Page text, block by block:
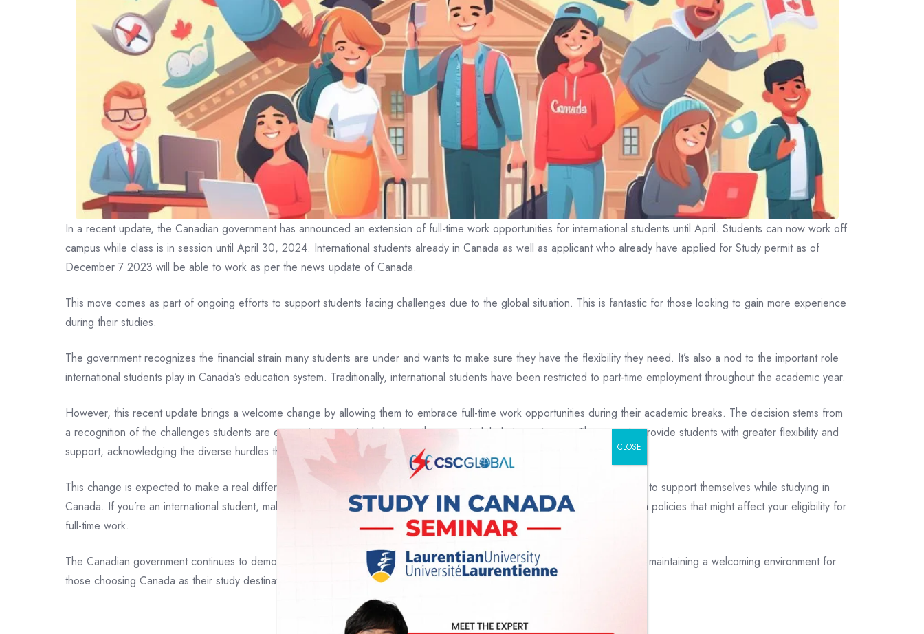
In a recent update, the Canadian government has announced an extension of full-time work opportunities for international students until April. Students can now work off
campus while class is in session until April 30, 2024. International students already in Canada as well as applicant who already have applied for Study permit as of
December 7 2023 will be able to work as per the news update of Canada.
This move comes as part of ongoing efforts to support students facing challenges due to the global situation. This is fantastic for those looking to gain more experience
during their studies.
The government recognizes the financial strain many students are under and wants to make sure they have the flexibility they need. It’s also a nod to the important role
international students play in Canada’s education system. Traditionally, international students have been restricted to part-time employment throughout the academic year.
However, this recent update brings a welcome change by allowing them to embrace full-time work opportunities during their academic breaks. The decision stems from
a recognition of the challenges students are encountering, particularly given the current global circumstances. The aim is to provide students with greater flexibility and
support, acknowledging the diverse hurdles they may be navigating in their academic journey
This change is expected to make a real difference for students across various fields of study, giving them more opportunities to support themselves while studying in
Canada. If you’re an international student, make sure to keep an eye out for any additional updates or changes to immigration policies that might affect your eligibility for
full-time work.
The Canadian government continues to demonstrate its commitment to supporting the well-being of international students and maintaining a welcoming environment for
those choosing Canada as their study destination.
CLOSE